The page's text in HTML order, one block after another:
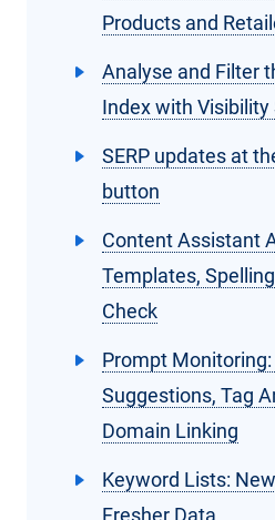
Products and
Analyse and Filter
Index with
SERP updates at
button
Content Assistant
Templates,
Check
Prompt
Suggestions, Tag
Domain Linking
Keyword Lists:
Fresher Data